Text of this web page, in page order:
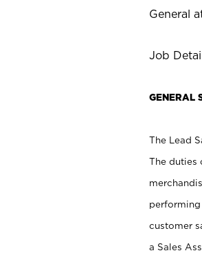
General
Job
GENERAL
The Lead
The duties
customer
a Sales